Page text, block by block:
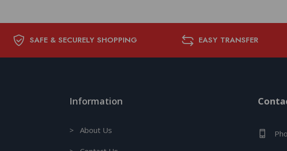
SAFE & SECURELY SHOPPING EASY TRANSFER
Information
> About Us